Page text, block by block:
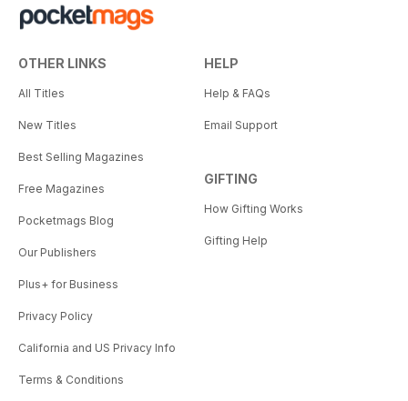
OTHER LINKS
All Titles
New Titles
Best Selling Magazines
Free Magazines
Pocketmags Blog
Our Publishers
Plus+ for Business
Privacy Policy
California and US Privacy Info
Terms & Conditions
HELP
Help & FAQs
Email Support
GIFTING
How Gifting Works
Gifting Help